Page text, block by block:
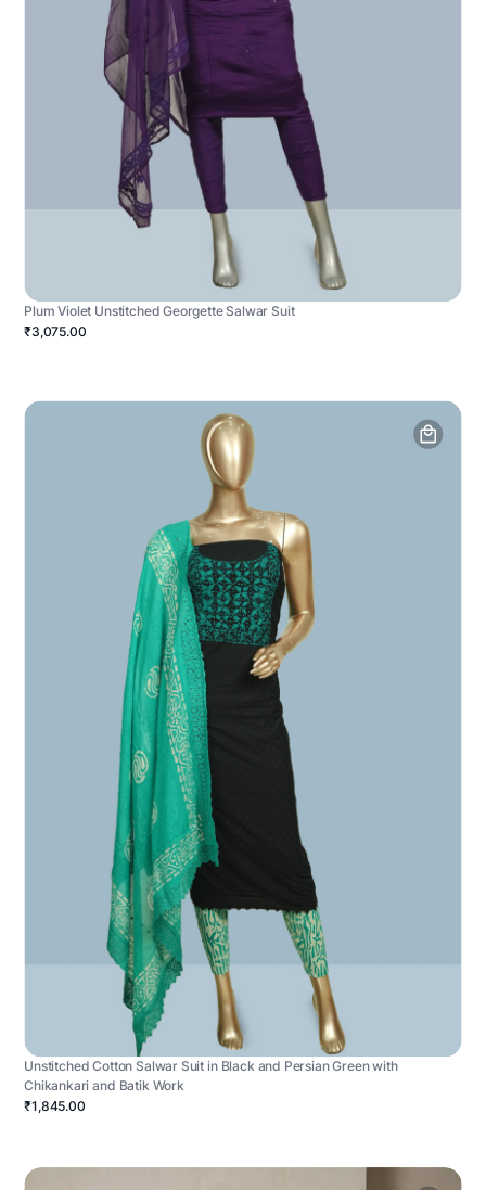
Plum Violet Unstitched Georgette Salwar Suit
₹3,075.00
Unstitched Cotton Salwar Suit in Black and Persian Green with
Chikankari and Batik Work
₹1,845.00